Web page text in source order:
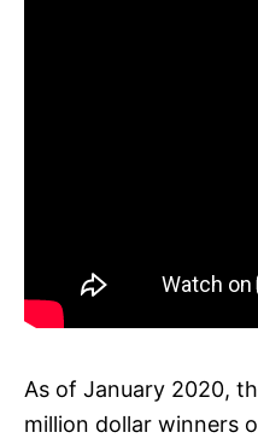
As of January 2020,
million dollar winners